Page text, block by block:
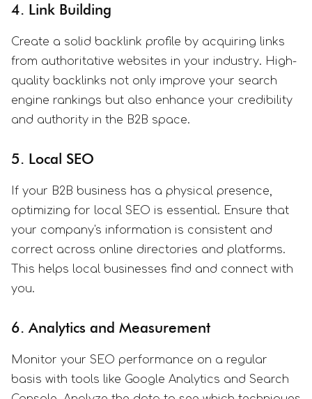
4. Link Building
Create a solid backlink profile by acquiring links
from authoritative websites in your industry. High-
quality backlinks not only improve your search
engine rankings but also enhance your credibility
and authority in the B2B space.
5. Local SEO
If your B2B business has a physical presence,
optimizing for local SEO is essential. Ensure that
your company's information is consistent and
correct across online directories and platforms.
This helps local businesses find and connect with
you.
6. Analytics and Measurement
Monitor your SEO performance on a regular
basis with tools like Google Analytics and Search